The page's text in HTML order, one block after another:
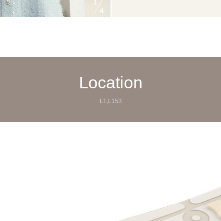
1
4
Location
L1,L153